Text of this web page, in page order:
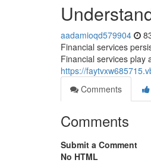
aadamioqd579904
Financial services
Financial services play
https://
Comments
Comments
Submit a Comment
No HTML